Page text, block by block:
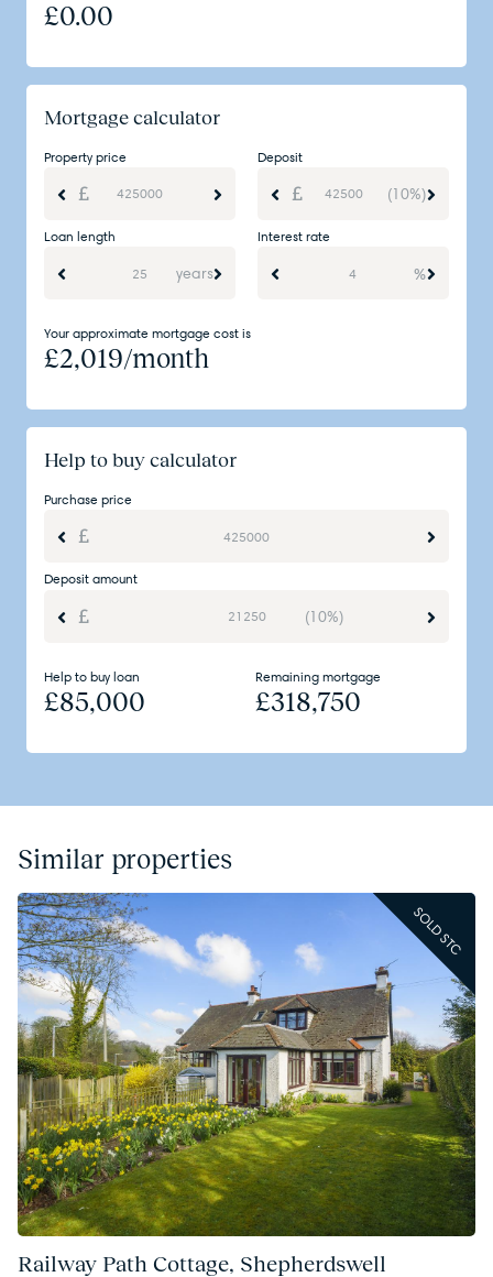
£0.00
Mortgage calculator
Property price Deposit
(10%)
Loan length
years
Interest rate
%
Your approximate mortgage cost is
£2,019/month
Help to buy calculator
Purchase price
Deposit amount
(10%)
Help to buy loan
£85,000
Remaining mortgage
£318,750
Similar properties
SOLD STC
Railway Path Cottage, Shepherdswell